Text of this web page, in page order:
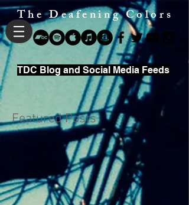
The Deafening Colors
TDC Blog and Social Media Feeds
Featured Posts